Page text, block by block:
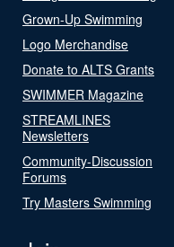
Grown-Up Swimming
Logo Merchandise
Donate to ALTS Grants
SWIMMER Magazine
STREAMLINES
Newsletters
Community-Discussion
Forums
Try Masters Swimming